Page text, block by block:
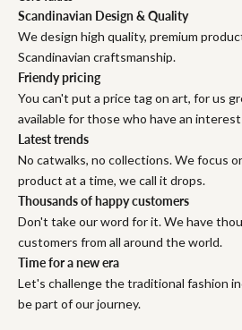
Scandinavian Design & Quality
We design high quality, premium
Scandinavian craftsmanship.
Friendy pricing
You can't put a price tag on art, for us
available for those who have an
Latest trends
No catwalks, no collections. We focus
product at a time, we call it drops.
Thousands of happy customers
Don't take our word for it. We have
customers from all around the world.
Time for a new era
Let's challenge the traditional fashion
be part of our journey.